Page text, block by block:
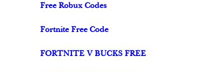
Free Robux Codes
Fortnite Free Code
FORTNITE V BUCKS FREE